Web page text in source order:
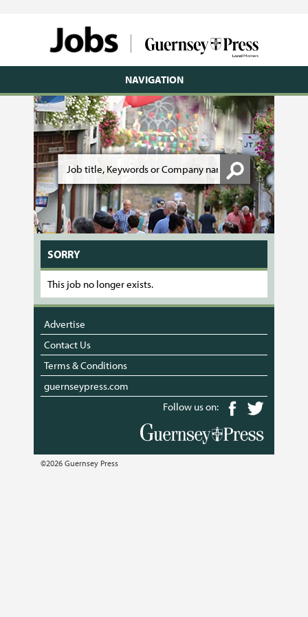
NAVIGATION
SORRY
This job no longer exists.
Advertise
Contact Us
Terms & Conditions
guernseypress.com
Follow us on:
©2026 Guernsey Press